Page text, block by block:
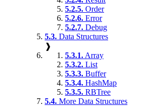
5.2.5. Order
5.2.6. Error
5.2.7. Debug
5.3. Data Structures
❱
5.3.1. Array
5.3.2. List
5.3.3. Buffer
5.3.4. HashMap
5.3.5. RBTree
5.4. More Data Structures